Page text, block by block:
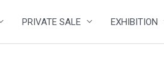
PRIVATE SALE EXHIBITION